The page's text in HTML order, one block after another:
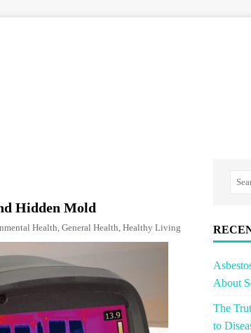
Hidden Mold
Health General Health Healthy Living
About
The
to